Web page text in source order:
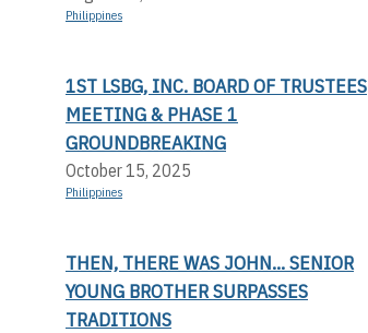
Philippines
1ST LSBG, INC. BOARD OF TRUSTEES
MEETING & PHASE 1
GROUNDBREAKING
October 15, 2025
Philippines
THEN, THERE WAS JOHN... SENIOR
YOUNG BROTHER SURPASSES
TRADITIONS